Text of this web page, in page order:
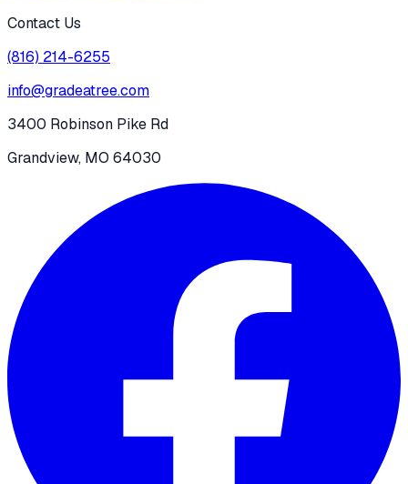
Contact Us
(816) 214-6255
info@gradeatree.com
3400 Robinson Pike Rd
Grandview, MO 64030